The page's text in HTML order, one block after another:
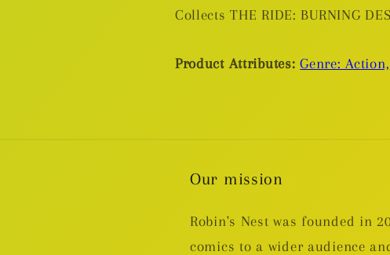
Collects THE RIDE: BURNING
Product Attributes: Genre: Action,
Our mission
Robin's Nest was founded in
comics to a wider audience